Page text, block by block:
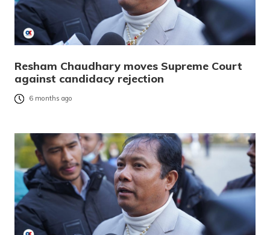
Resham Chaudhary moves Supreme Court
against candidacy rejection
6 months ago